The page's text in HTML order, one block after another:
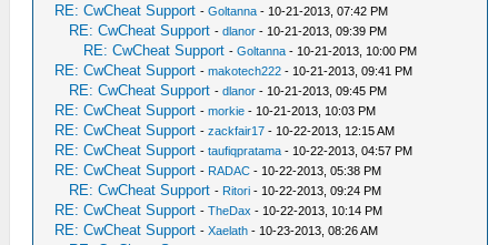
RE: CwCheat Support -Goltanna - 10-21-2013, 07:42 PM
RE: CwCheat Support -dlanor - 10-21-2013, 09:39 PM
RE: CwCheat Support -Goltanna - 10-21-2013, 10:00 PM
RE: CwCheat Support -makotech222 - 10-21-2013, 09:41 PM
RE: CwCheat Support -dlanor - 10-21-2013, 09:45 PM
RE: CwCheat Support -morkie - 10-21-2013, 10:03 PM
RE: CwCheat Support -zackfair17 - 10-22-2013, 12:15 AM
RE: CwCheat Support -taufiqpratama - 10-22-2013, 04:57 PM
RE: CwCheat Support - RADAC - 10-22-2013, 05:38 PM
RE: CwCheat Support - Ritori - 10-22-2013, 09:24 PM
RE: CwCheat Support -TheDax - 10-22-2013, 10:14 PM
RE: CwCheat Support -Xaelath - 10-23-2013, 08:26 AM